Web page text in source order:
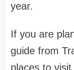
year.
If you are
guide from
places to